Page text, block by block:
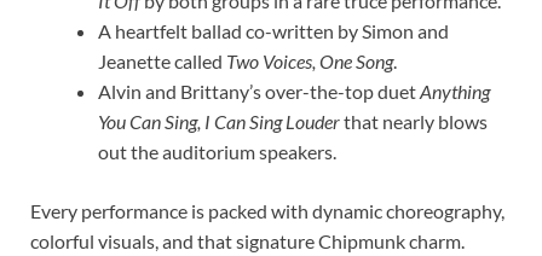
A heartfelt ballad co-written by Simon and
Jeanette called Two Voices, One Song.
Alvin and Brittany’s over-the-top duetAnything
You Can Sing, I Can Sing Louderthat nearly blows
out the auditorium speakers.
Every performance is packed with dynamic choreography,
colorful visuals, and that signature Chipmunk charm.